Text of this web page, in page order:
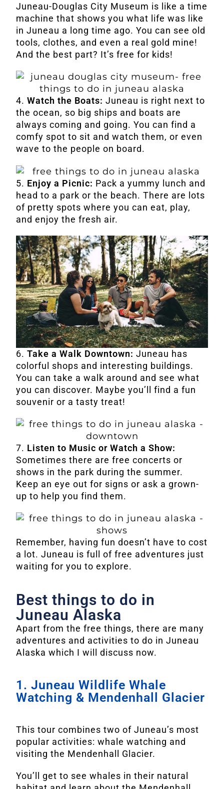
Juneau-Douglas City Museum is like a time
machine that shows you what life was like
in Juneau a long time ago. You can see old
tools, clothes, and even a real gold mine!
And the best part? It’s free for kids!
4. Watch the Boats: Juneau is right next to
the ocean, so big ships and boats are
always coming and going. You can find a
comfy spot to sit and watch them, or even
wave to the people on board.
5. Enjoy a Picnic: Pack a yummy lunch and
head to a park or the beach. There are lots
of pretty spots where you can eat, play,
and enjoy the fresh air.
6. Take a Walk Downtown: Juneau has
colorful shops and interesting buildings.
You can take a walk around and see what
you can discover. Maybe you’ll find a fun
souvenir or a tasty treat!
7. Listen to Music or Watch a Show:
Sometimes there are free concerts or
shows in the park during the summer.
Keep an eye out for signs or ask a grown-
up to help you find them.
Remember, having fun doesn’t have to cost
a lot. Juneau is full of free adventures just
waiting for you to explore.
Best things to do in
Juneau Alaska
Apart from the free things, there are many
adventures and activities to do in Juneau
Alaska which I will discuss now.
1. Juneau Wildlife Whale
Watching & Mendenhall Glacier
This tour combines two of Juneau’s most
popular activities: whale watching and
visiting the Mendenhall Glacier.
You’ll get to see whales in their natural